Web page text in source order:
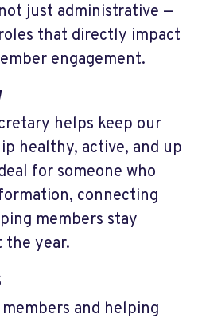
just administrative —
that directly impact
engagement.
helps keep our
healthy, active, and up
for someone who
connecting
members stay
the year.
and helping